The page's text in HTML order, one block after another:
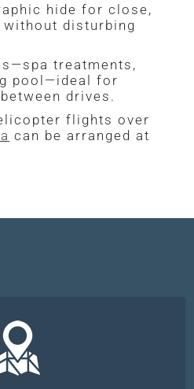
hide for close,
disturbing
treatments,
pool—ideal for
drives.
flights over
can be arranged at